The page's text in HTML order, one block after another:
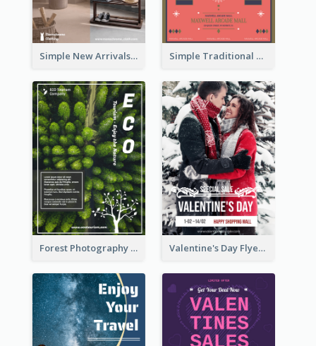
Simple New Arrivals Flyer For The Coming Year Simple Traditional CNY Sales Flyer Design
Forest Photography Flyer Of ECO Tourism Valentine's Day Flyer With Photo Of Couple